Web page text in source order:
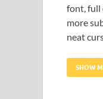
font, full
more
neat
SHOW